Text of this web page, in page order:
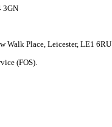
3GN
Walk Place, Leicester, LE1 6RU
(FOS).